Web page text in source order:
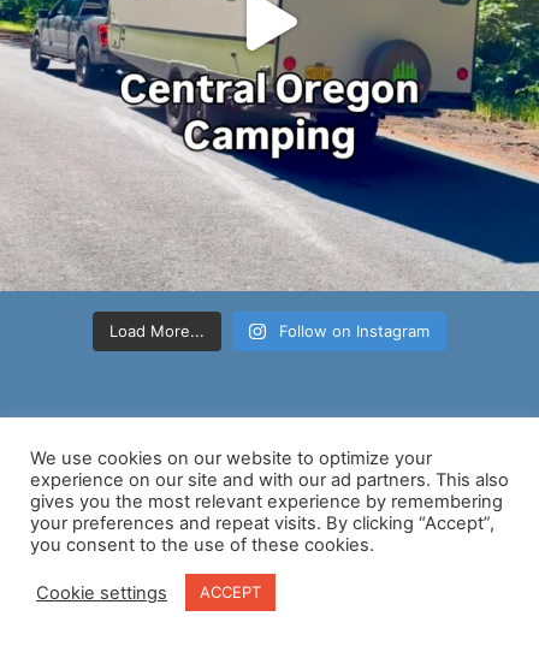
Load More... Follow on Instagram
Copyright © 2026 Nancy D Brown | Powered by
Astra WordPress
We use cookies on our website to optimize your
experience on our site and with our ad partners. This also
gives you the most relevant experience by remembering
your preferences and repeat visits. By clicking “Accept”,
you consent to the use of these cookies.
Cookie settings ACCEPT